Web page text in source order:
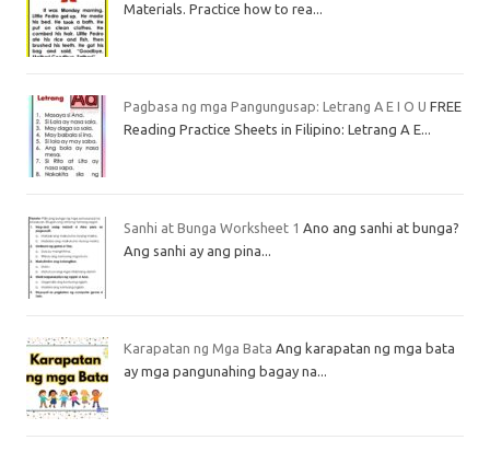
Materials. Practice how to rea...
Pagbasa ng mga Pangungusap: Letrang A E I O U FREE
Reading Practice Sheets in Filipino: Letrang A E...
Sanhi at Bunga Worksheet 1 Ano ang sanhi at bunga?
Ang sanhi ay ang pina...
Karapatan ng Mga Bata Ang karapatan ng mga bata
ay mga pangunahing bagay na...